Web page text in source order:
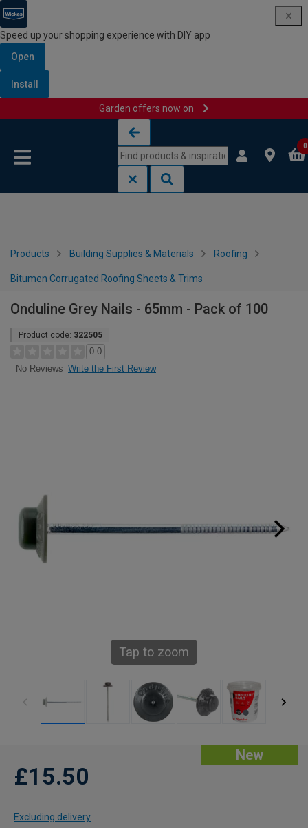
Speed up your shopping experience with DIY app
Open
Install
Garden offers now on
0
Products Building Supplies & Materials Roofing
Bitumen Corrugated Roofing Sheets & Trims
Onduline Grey Nails - 65mm - Pack of 100
Product code: 322505
0.0
No Reviews Write the First Review
Tap to zoom
New
£15.50
Excluding delivery